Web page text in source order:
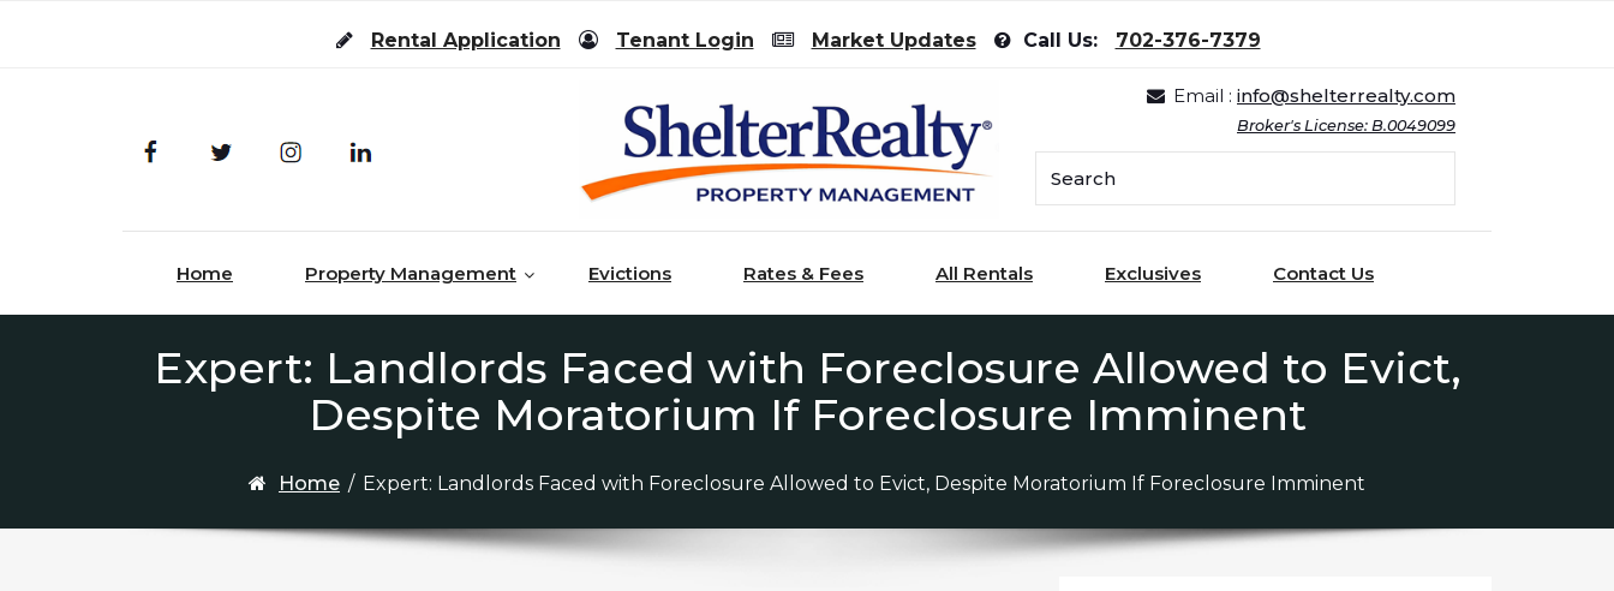
Rental Application
Tenant Login Market Updates Call Us: 702-376-7379
Email : info@shelterrealty.com
Broker's License: B.0049099
Home Property Management Evictions Rates & Fees All Rentals Exclusives Contact Us
Expert: Landlords Faced with Foreclosure Allowed to Evict,
Despite Moratorium If Foreclosure Imminent
Home / Expert: Landlords Faced with Foreclosure Allowed to Evict, Despite Moratorium If Foreclosure Imminent